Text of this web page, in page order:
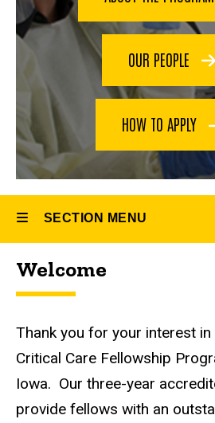
and
Critical
Care
Fellowship
OUR PEOPLE
HOW TO APPLY
SECTION MENU
Main
Welcome
Thank you for your interest
Critical Care Fellowship
Iowa. Our three-year
provide fellows with an